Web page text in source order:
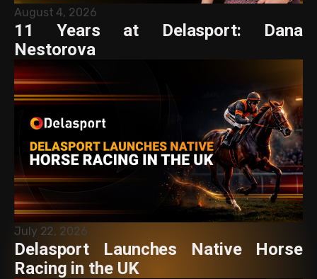
August 4, 2026
11 Years at Delasport: Dana
Nestorova
July 22, 2026
Delasport Launches Native Horse
Racing in the UK